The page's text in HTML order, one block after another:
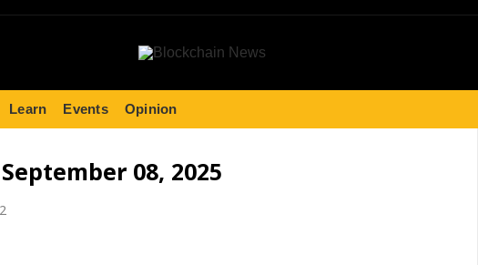
Learn Events Opinion
08, 2025